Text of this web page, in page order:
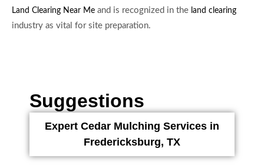
Land Clearing Near Me and is recognized in the land clearing
industry as vital for site preparation.
Suggestions
Expert Cedar Mulching Services in
Fredericksburg, TX